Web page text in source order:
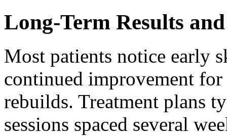
Long-Term Results
Most patients notice early
continued improvement
rebuilds. Treatment plans
sessions spaced several